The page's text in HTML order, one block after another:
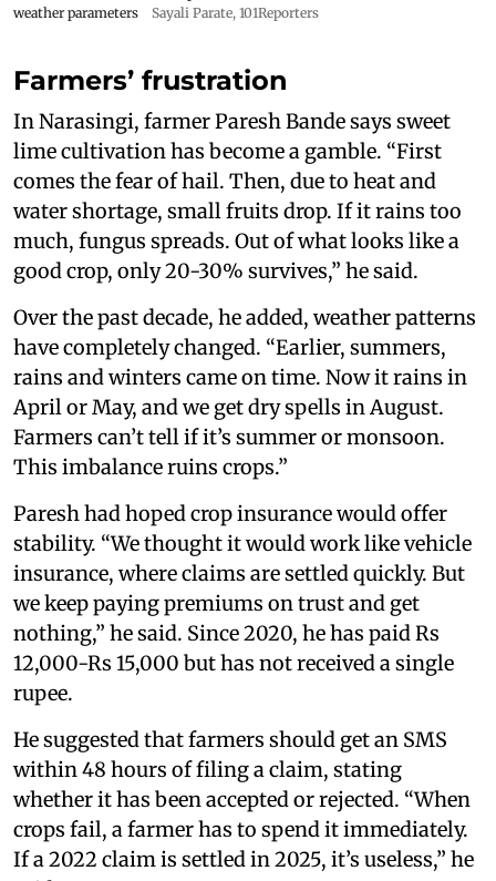
weather parameters
Sayali Parate, 101Reporters
Farmers’ frustration
In Narasingi, farmer Paresh Bande says sweet
lime cultivation has become a gamble. “First
comes the fear of hail. Then, due to heat and
water shortage, small fruits drop. If it rains too
much, fungus spreads. Out of what looks like a
good crop, only 20-30% survives,” he said.
Over the past decade, he added, weather patterns
have completely changed. “Earlier, summers,
rains and winters came on time. Now it rains in
April or May, and we get dry spells in August.
Farmers can’t tell if it’s summer or monsoon.
This imbalance ruins crops.”
Paresh had hoped crop insurance would offer
stability. “We thought it would work like vehicle
insurance, where claims are settled quickly. But
we keep paying premiums on trust and get
nothing,” he said. Since 2020, he has paid Rs
12,000-Rs 15,000 but has not received a single
rupee.
He suggested that farmers should get an SMS
within 48 hours of filing a claim, stating
whether it has been accepted or rejected. “When
crops fail, a farmer has to spend it immediately.
If a 2022 claim is settled in 2025, it’s useless,” he